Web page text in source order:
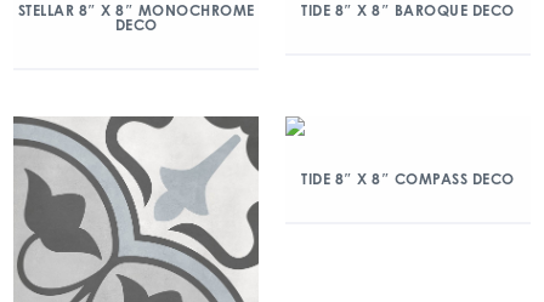
STELLAR 8″ X 8″ MONOCHROME
DECO
TIDE 8″ X 8″ BAROQUE DECO
TIDE 8″ X 8″ COMPASS DECO